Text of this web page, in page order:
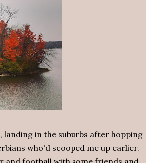
in the suburbs after hopping
who'd scooped me up earlier.
and football with some friends and